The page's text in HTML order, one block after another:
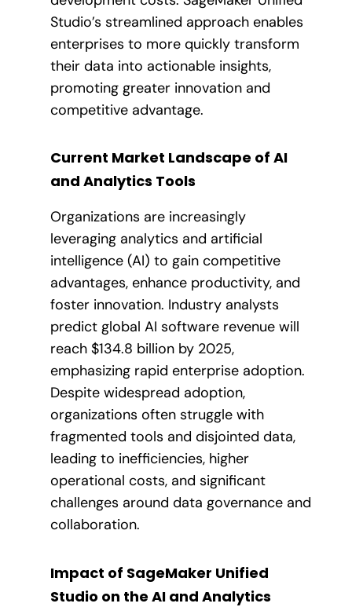
Studio’s streamlined approach enables
enterprises to more quickly transform
their data into actionable insights,
promoting greater innovation and
competitive advantage.
Current Market Landscape of AI
and Analytics Tools
Organizations are increasingly
leveraging analytics and artificial
intelligence (AI) to gain competitive
advantages, enhance productivity, and
foster innovation. Industry analysts
predict global AI software revenue will
reach $134.8 billion by 2025,
emphasizing rapid enterprise adoption.
Despite widespread adoption,
organizations often struggle with
fragmented tools and disjointed data,
leading to inefficiencies, higher
operational costs, and significant
challenges around data governance and
collaboration.
Impact of SageMaker Unified
Studio on the AI and Analytics